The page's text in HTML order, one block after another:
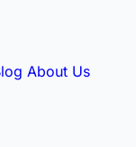
About Us